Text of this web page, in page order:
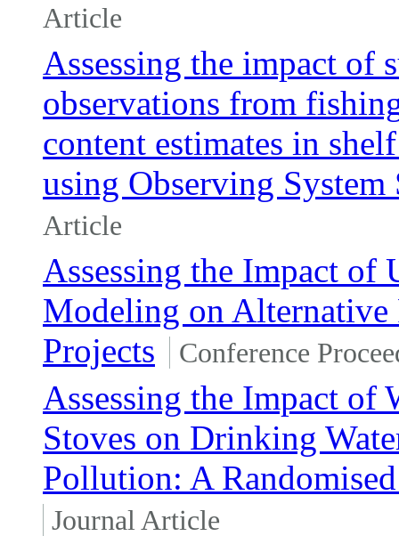
Article
Assessing the impact of
observations from
content estimates in
using Observing
Article
Assessing the Impact
Modeling on
Projects
Conference
Assessing the Impact of
Stoves on Drinking
Pollution: A
Journal Article